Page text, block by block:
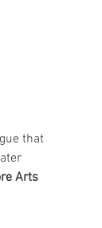
that
Arts